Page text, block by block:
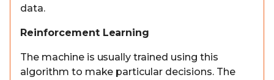
data.
Reinforcement Learning
The machine is usually trained using this
algorithm to make particular decisions. The